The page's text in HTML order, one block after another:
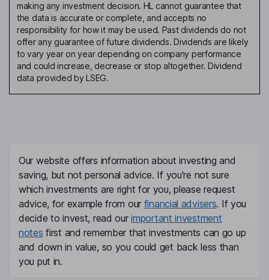
making any investment decision. HL cannot guarantee that
the data is accurate or complete, and accepts no
responsibility for how it may be used. Past dividends do not
offer any guarantee of future dividends. Dividends are likely
to vary year on year depending on company performance
and could increase, decrease or stop altogether. Dividend
data provided by LSEG.
Our website offers information about investing and
saving, but not personal advice. If you're not sure
which investments are right for you, please request
advice, for example from our financial advisers. If you
decide to invest, read ourimportant investment
notes first and remember that investments can go up
and down in value, so you could get back less than
you put in.